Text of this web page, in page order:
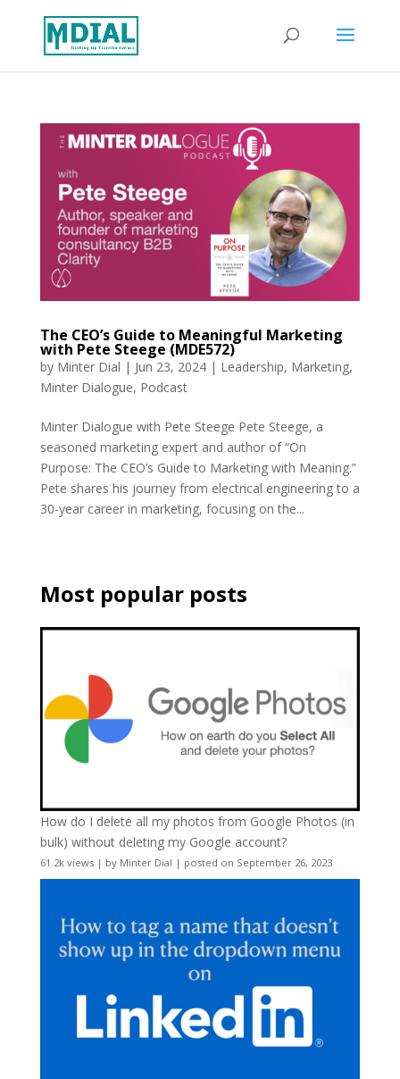
The CEO’s Guide to Meaningful Marketing
with Pete Steege (MDE572)
by Minter Dial | Jun 23, 2024| Leadership, Marketing,
Minter Dialogue, Podcast
Minter Dialogue with Pete Steege Pete Steege, a
seasoned marketing expert and author of “On
Purpose: The CEO’s Guide to Marketing with Meaning.”
Pete shares his journey from electrical engineering to a
30-year career in marketing, focusing on the...
Most popular posts
How do I delete all my photos from Google Photos (in
bulk) without deleting my Google account?
61.2k views| by Minter Dial | posted on September 26, 2023